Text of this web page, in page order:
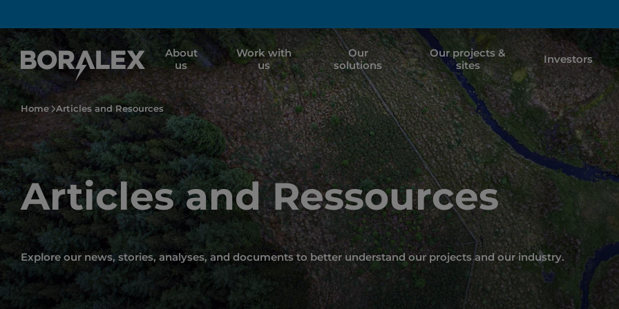
to
main
content
About
us
Work with
us
Our
solutions
Our projects &
sites
Investors
Home Articles and Resources
Articles and Ressources
Explore our news, stories, analyses, and documents to better understand our projects and our industry.